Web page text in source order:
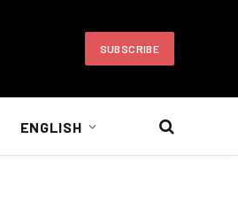
SUBSCRIBE
ENGLISH